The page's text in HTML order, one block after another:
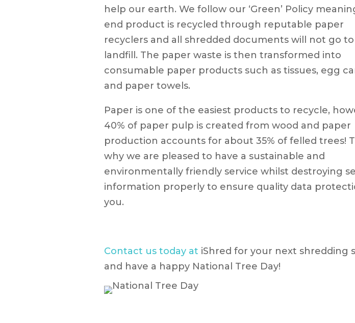
help our earth. We follow our ‘Green’ Policy
end product is recycled through reputable paper
recyclers and all shredded documents will not go to
landfill. The paper waste is then transformed into
consumable paper products such as tissues, egg
and paper towels.
Paper is one of the easiest products to recycle,
40% of paper pulp is created from wood and paper
production accounts for about 35% of felled trees!
why we are pleased to have a sustainable and
environmentally friendly service whilst destroying
information properly to ensure quality data
you.
Contact us today at iShred for your next shredding
and have a happy National Tree Day!